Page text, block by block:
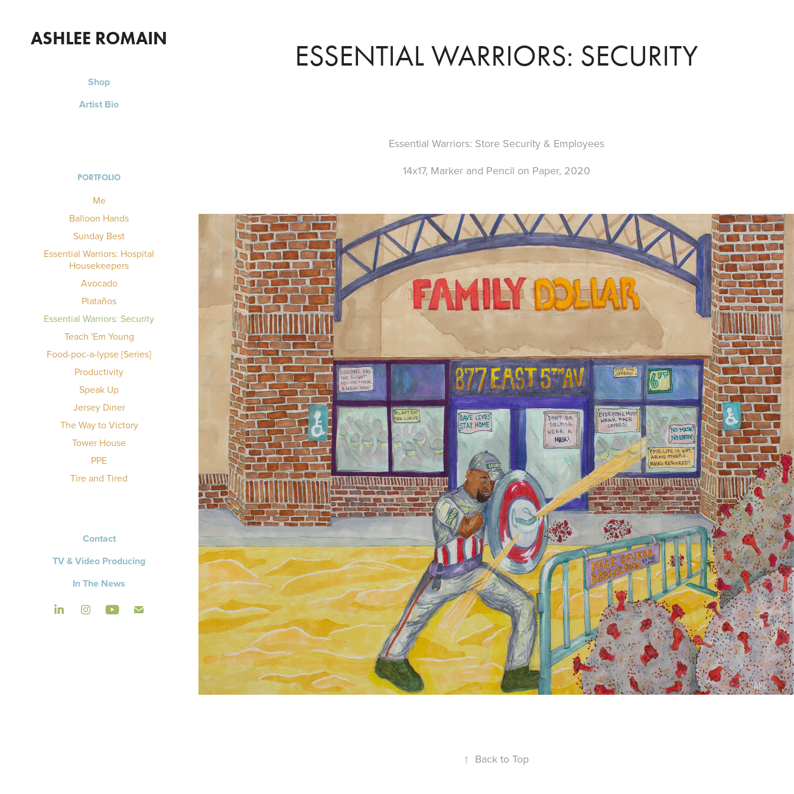
ASHLEE ROMAIN
Shop
Artist Bio
PORTFOLIO
Me
Balloon Hands
Sunday Best
Essential Warriors: Hospital
Housekeepers
Avocado
Plataños
Essential Warriors: Security
Teach 'Em Young
Food-poc-a-lypse [Series]
Productivity
Speak Up
Jersey Diner
The Way to Victory
Tower House
PPE
Tire and Tired
Contact
TV & Video Producing
In The News
ESSENTIAL WARRIORS: SECURITY
Essential Warriors: Store Security & Employees
14x17, Marker and Pencil on Paper, 2020
↑ Back to Top